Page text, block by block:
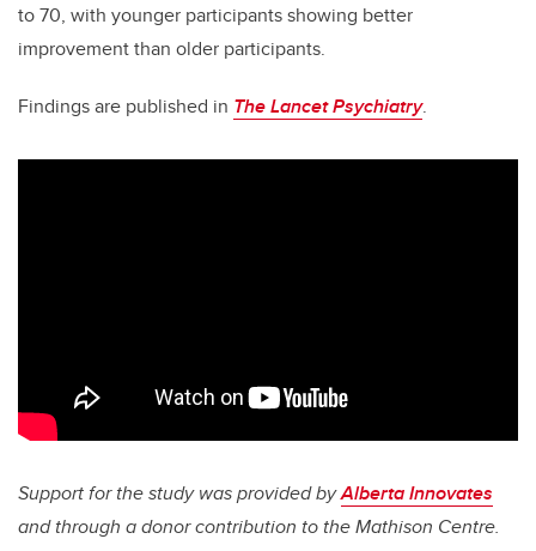
to 70, with younger participants showing better
improvement than older participants.
Findings are published in The Lancet Psychiatry.
Support for the study was provided byAlberta Innovates
and through a donor contribution to the Mathison Centre.